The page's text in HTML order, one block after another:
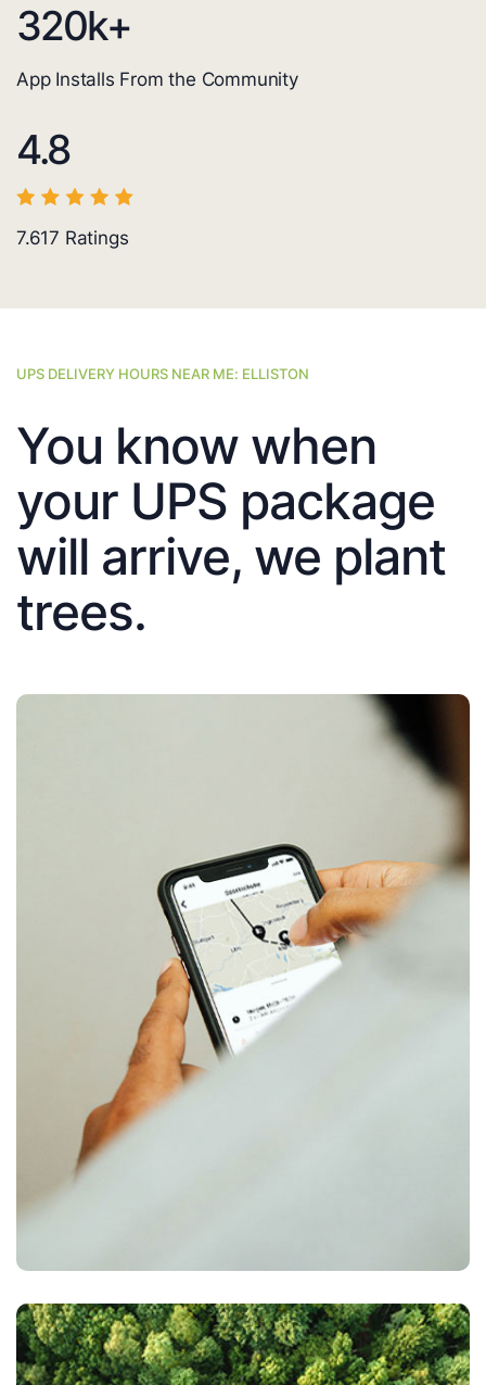
320k+
App Installs From the Community
4.8
7.617 Ratings
UPS DELIVERY HOURS NEAR ME: ELLISTON
You know when
your UPS package
will arrive, we plant
trees.